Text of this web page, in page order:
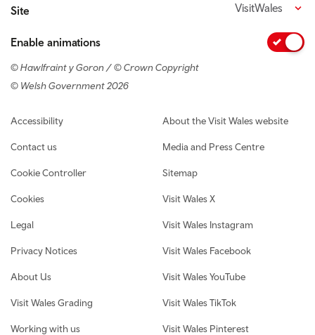
Site VisitWales
Enable animations
© Hawlfraint y Goron / © Crown Copyright
© Welsh Government 2026
Footer navigation
Accessibility
Contact us
Cookie Controller
Cookies
Legal
Privacy Notices
About Us
Visit Wales Grading
Working with us
About the Visit Wales website
Media and Press Centre
Sitemap
Visit Wales X
Visit Wales Instagram
Visit Wales Facebook
Visit Wales YouTube
Visit Wales TikTok
Visit Wales Pinterest